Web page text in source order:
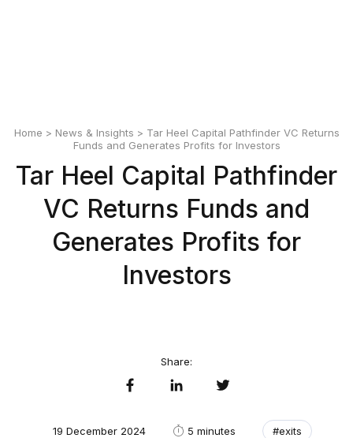
Home > News & Insights > Tar Heel Capital Pathfinder VC Returns
Funds and Generates Profits for Investors
Tar Heel Capital Pathfinder
VC Returns Funds and
Generates Profits for
Investors
Share:
19 December 2024 5 minutes #exits